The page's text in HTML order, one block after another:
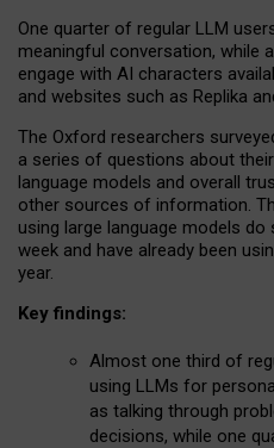
One quarter of regular LLM
meaningful conversation, while
engage with AI characters
and websites such as Replika
The Oxford researchers
a series of questions about
language models and overall
other sources of information.
using large language models
week and have already been
year.
Key findings:
Almost one third of
using LLMs for
as talking through
decisions, while one